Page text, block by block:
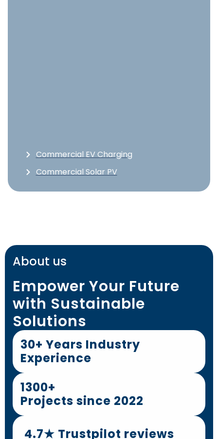
Commercial EV Charging
Commercial Solar PV
About us
Empower Your Future
with Sustainable
Solutions
30+ Years Industry
Experience
1300+
Projects since 2022
4.7★ Trustpilot reviews